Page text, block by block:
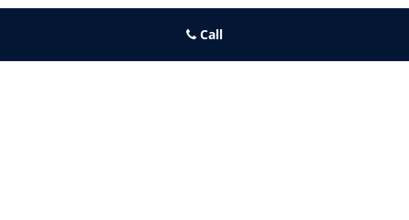
locksmith around you in Belmont!
Call